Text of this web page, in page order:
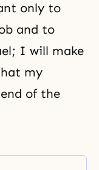
only to
and to
I will make
my
of the